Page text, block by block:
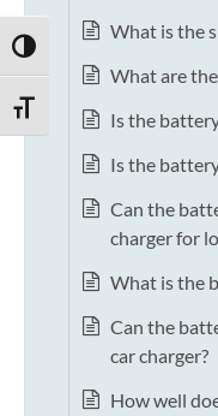
TOGGLE HIGH
TOGGLE FONT SIZE
What is the
What are
Is the
Is the
Can the
charger for
What is the
Can the
car charger?
How well